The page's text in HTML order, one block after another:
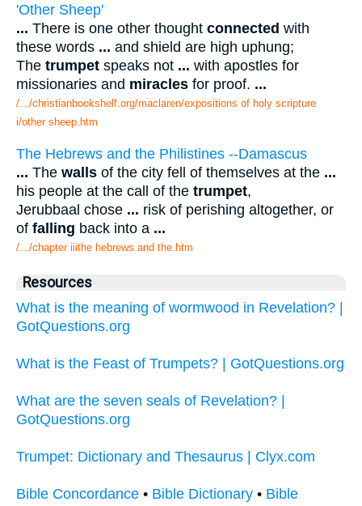
'Other Sheep'
... There is one other thought connected with
these words ... and shield are high uphung;
The trumpet speaks not ... with apostles for
missionaries and miracles for proof. ...
/.../christianbookshelf.org/maclaren/expositions of holy scripture
i/other sheep.htm
The Hebrews and the Philistines --Damascus
... The walls of the city fell of themselves at the ...
his people at the call of the trumpet,
Jerubbaal chose ... risk of perishing altogether, or
of falling back into a ...
/.../chapter iiithe hebrews and the.htm
Resources
What is the meaning of wormwood in Revelation? |
GotQuestions.org
What is the Feast of Trumpets? | GotQuestions.org
What are the seven seals of Revelation? |
GotQuestions.org
Trumpet: Dictionary and Thesaurus | Clyx.com
Bible Concordance • Bible Dictionary • Bible